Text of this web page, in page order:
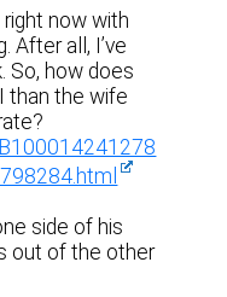
now with
After all, I’ve
So, how does
than the wife
side of his
out of the other